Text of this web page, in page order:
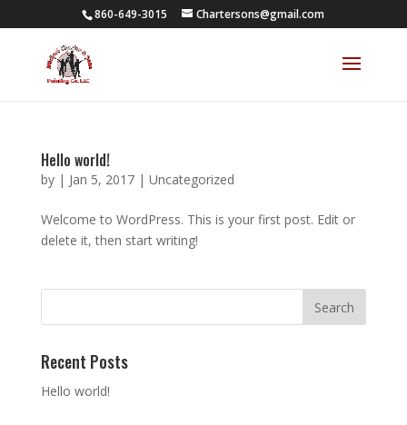
860-649-3015 Chartersons@gmail.com
Hello world!
by | Jan 5, 2017| Uncategorized
Welcome to WordPress. This is your first post. Edit or
delete it, then start writing!
Recent Posts
Hello world!